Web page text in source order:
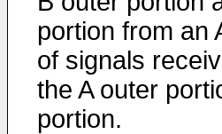
portion from an
of signals
the A outer
portion.